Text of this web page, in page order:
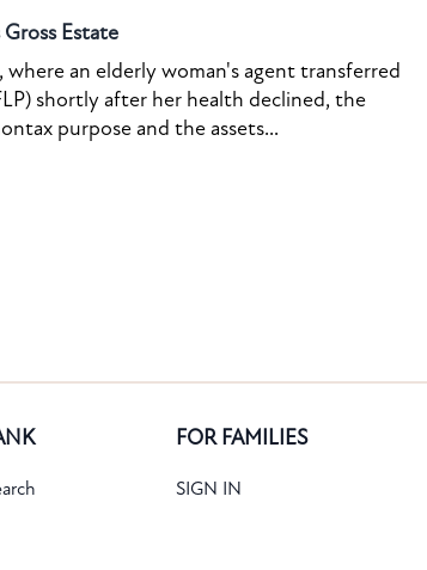
Estate
an elderly woman's agent transferred
shortly after her health declined, the
purpose and the assets...
FOR FAMILIES
SIGN IN